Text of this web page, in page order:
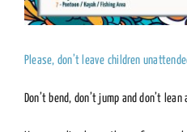
Please, don’t leave children
Don’t bend, don’t jump and don’t